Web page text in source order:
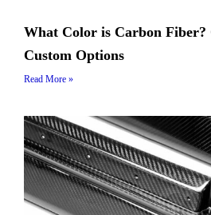
What Color is Carbon Fiber?
Custom Options
Read More »